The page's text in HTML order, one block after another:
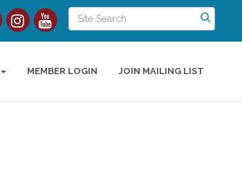
MEMBER LOGIN JOIN MAILING LIST